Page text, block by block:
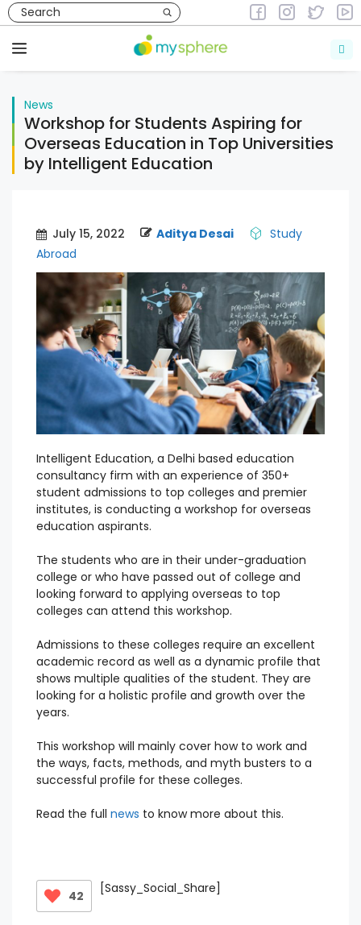
Skip
to
content
Menu
News
Workshop for Students Aspiring for
Overseas Education in Top Universities
by Intelligent Education
July 15, 2022 Aditya Desai
Study
Abroad
Intelligent Education, a Delhi based education
consultancy firm with an experience of 350+
student admissions to top colleges and premier
institutes, is conducting a workshop for overseas
education aspirants.
The students who are in their under-graduation
college or who have passed out of college and
looking forward to applying overseas to top
colleges can attend this workshop.
Admissions to these colleges require an excellent
academic record as well as a dynamic profile that
shows multiple qualities of the student. They are
looking for a holistic profile and growth over the
years.
This workshop will mainly cover how to work and
the ways, facts, methods, and myth busters to a
successful profile for these colleges.
Read the full news to know more about this.
42 [Sassy_Social_Share]